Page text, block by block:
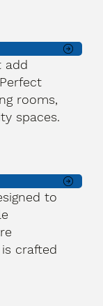
add
rooms,
spaces.
to
crafted